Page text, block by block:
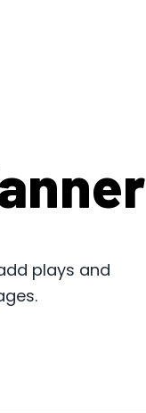
plays and